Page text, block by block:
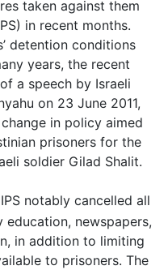
taken against them
in recent months.
detention conditions
years, the recent
a speech by Israeli
on 23 June 2011,
in policy aimed
prisoners for the
soldier Gilad Shalit.
notably cancelled all
education, newspapers,
in addition to limiting
to prisoners. The